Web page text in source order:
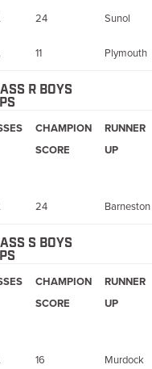
24 Sunol
11 Plymouth
R BOYS
CHAMPION
SCORE
RUNNER
UP
24 Barneston
S BOYS
CHAMPION
SCORE
RUNNER
UP
16 Murdock